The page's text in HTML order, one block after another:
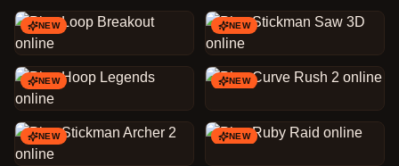
NEW NEW
NEW NEW
NEW NEW